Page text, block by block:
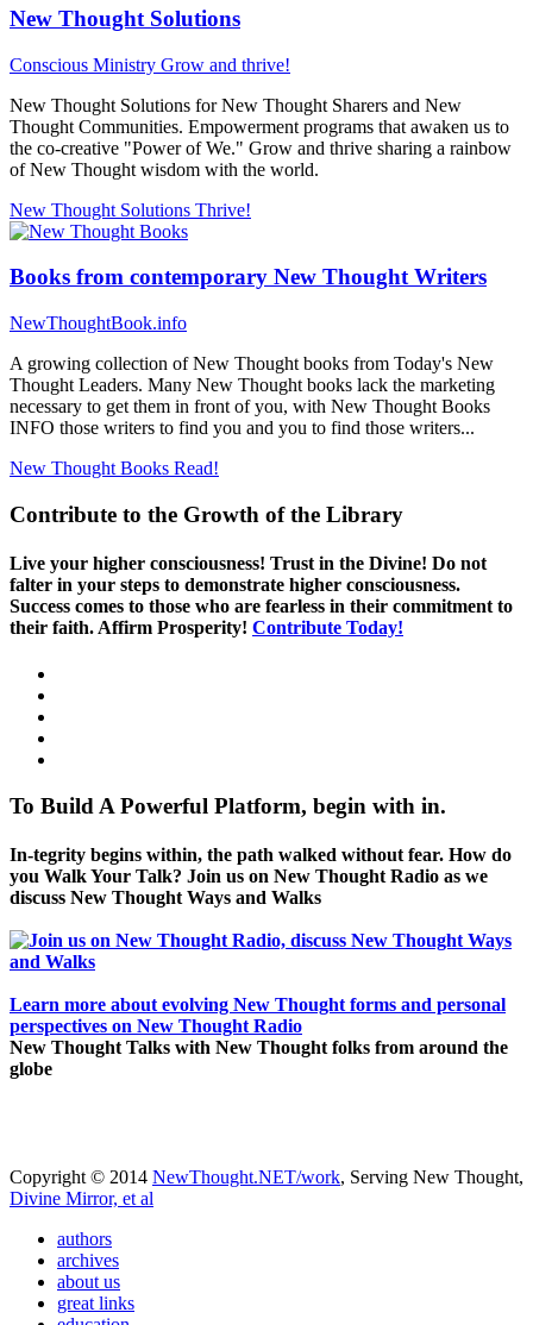
New Thought Solutions
Conscious Ministry Grow and thrive!
New Thought Solutions for New Thought Sharers and New
Thought Communities. Empowerment programs that awaken us to
the co-creative "Power of We." Grow and thrive sharing a rainbow
of New Thought wisdom with the world.
New Thought Solutions Thrive!
Books from contemporary New Thought Writers
NewThoughtBook.info
A growing collection of New Thought books from Today's New
Thought Leaders. Many New Thought books lack the marketing
necessary to get them in front of you, with New Thought Books
INFO those writers to find you and you to find those writers...
New Thought Books Read!
Contribute to the Growth of the Library
Live your higher consciousness! Trust in the Divine! Do not
falter in your steps to demonstrate higher consciousness.
Success comes to those who are fearless in their commitment to
their faith. Affirm Prosperity! Contribute Today!
To Build A Powerful Platform, begin with in.
In-tegrity begins within, the path walked without fear. How do
you Walk Your Talk? Join us on New Thought Radio as we
discuss New Thought Ways and Walks
Learn more about evolving New Thought forms and personal
perspectives on New Thought Radio
New Thought Talks with New Thought folks from around the
globe
Copyright © 2014 NewThought.NET/work, Serving New Thought,
Divine Mirror, et al
authors
archives
about us
great links